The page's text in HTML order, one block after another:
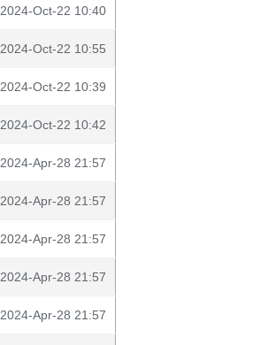
2024-Oct-22 10:40
2024-Oct-22 10:55
2024-Oct-22 10:39
2024-Oct-22 10:42
2024-Apr-28 21:57
2024-Apr-28 21:57
2024-Apr-28 21:57
2024-Apr-28 21:57
2024-Apr-28 21:57